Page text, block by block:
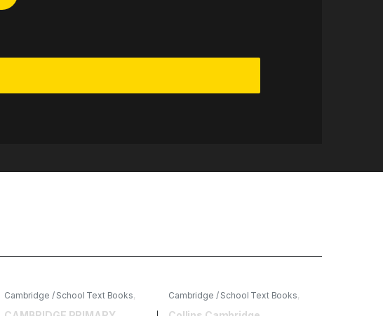
Cambridge / School Text Books,
Cambridge University Press
English
Cambridge / School Text Books,
HarperCollins